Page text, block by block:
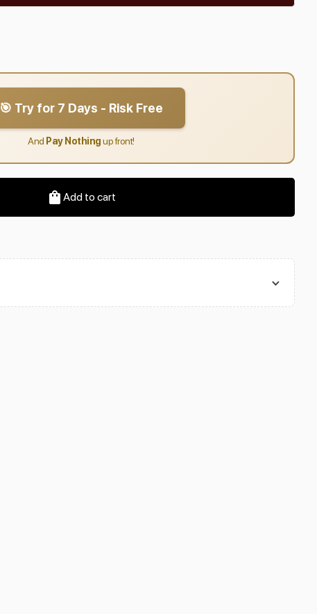
🎯 Try for 7 Days - Risk Free
And Pay Nothingup front!
Add to cart